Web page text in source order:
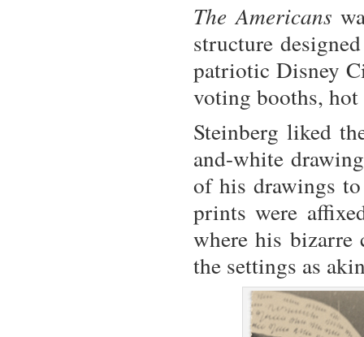
The Americans
structure
patriotic Disney
voting booths, hot
Steinberg liked
and-white
of his drawings
prints were
where his bizarre
the settings as